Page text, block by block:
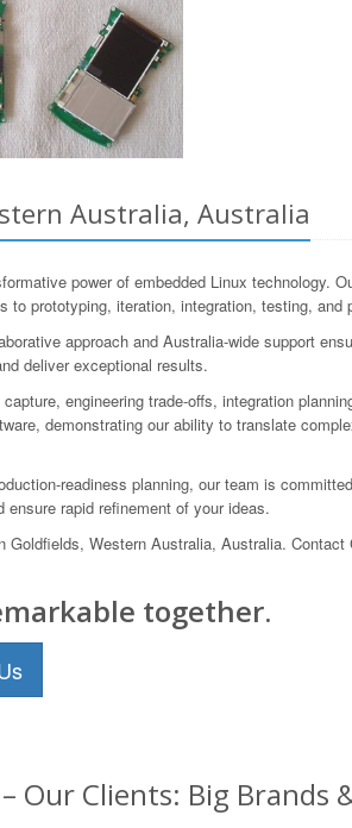
Australia, Australia
power of embedded Linux technology.
prototyping, iteration, integration, testing, and
approach and Australia-wide support
deliver exceptional results.
engineering trade-offs, integration
demonstrating our ability to translate
readiness planning, our team is
rapid refinement of your ideas.
Western Australia, Australia.
together.
Our Clients: Big Brands